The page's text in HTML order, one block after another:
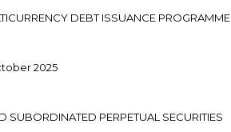
DEBT ISSUANCE PROGRAMME
2025
PERPETUAL SECURITIES